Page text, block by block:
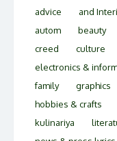
advice and
autom
beauty
creed
culture
electronics &
family
graphics
hobbies & crafts
kulinariya